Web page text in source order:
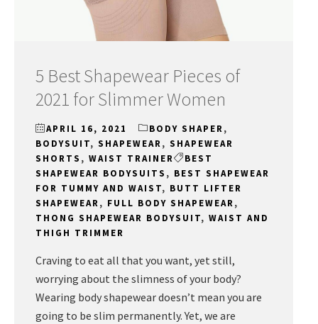
5 Best Shapewear Pieces of
2021 for Slimmer Women
APRIL 16, 2021 BODY SHAPER,
BODYSUIT, SHAPEWEAR, SHAPEWEAR
SHORTS , WAIST TRAINER
BEST
SHAPEWEAR BODYSUITS , BEST SHAPEWEAR
FOR TUMMY AND WAIST, BUTT LIFTER
SHAPEWEAR, FULL BODY SHAPEWEAR,
THONG SHAPEWEAR BODYSUIT, WAIST AND
THIGH TRIMMER
Craving to eat all that you want, yet still,
worrying about the slimness of your body?
Wearing body shapewear doesn’t mean you are
going to be slim permanently. Yet, we are